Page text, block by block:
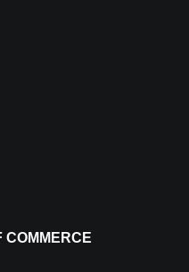
COMMERCE